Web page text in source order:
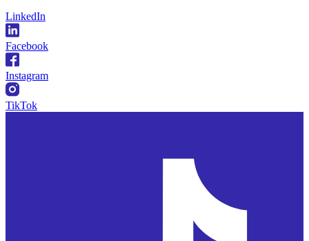
LinkedIn
Facebook
Instagram
TikTok